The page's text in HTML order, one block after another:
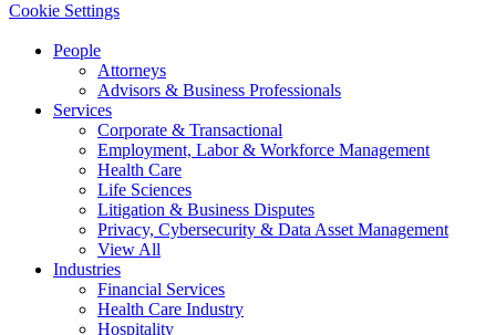
Cookie Settings
People
Attorneys
Advisors & Business Professionals
Services
Corporate & Transactional
Employment, Labor & Workforce Management
Health Care
Life Sciences
Litigation & Business Disputes
Privacy, Cybersecurity & Data Asset Management
View All
Industries
Financial Services
Health Care Industry
Hospitality